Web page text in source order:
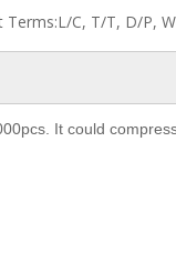
Terms:L/C, T/T, D/P,
It could